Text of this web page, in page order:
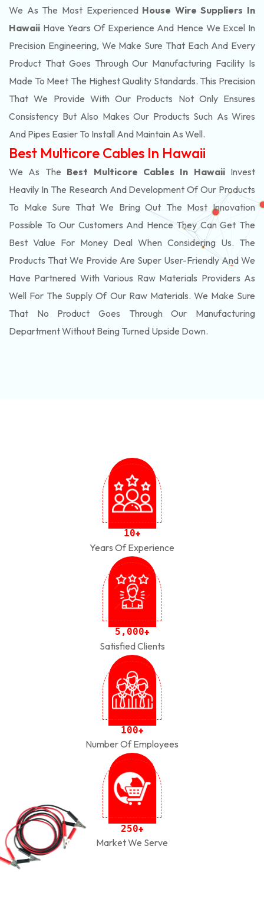
We As The Most Experienced House Wire Suppliers In
Hawaii Have Years Of Experience And Hence We Excel In
Precision Engineering, We Make Sure That Each And Every
Product That Goes Through Our Manufacturing Facility Is
Made To Meet The Highest Quality Standards. This Precision
That We Provide With Our Products Not Only Ensures
Consistency But Also Makes Our Products Such As Wires
And Pipes Easier To Install And Maintain As Well.
Best Multicore Cables In Hawaii
We As The Best Multicore Cables In HawaiiInvest
Heavily In The Research And Development Of Our Products
To Make Sure That We Bring Out The Most Innovation
Possible To Our Customers And Hence They Can Get The
Best Value For Money Deal When Considering Us. The
Products That We Provide Are Super User-Friendly And We
Have Partnered With Various Raw Materials Providers As
Well For The Supply Of Our Raw Materials. We Make Sure
That No Product Goes Through Our Manufacturing
Department Without Being Turned Upside Down.
10+
Years Of Experience
5 , 000+
Satisfied Clients
100+
Number Of Employees
250+
Market We Serve